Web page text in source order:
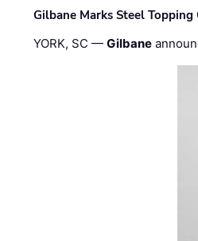
Gilbane Marks Steel
YORK, SC —Gilbane